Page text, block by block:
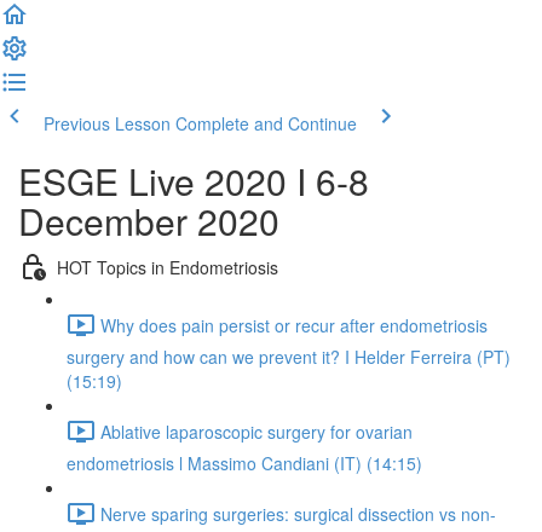
Previous Lesson Complete and Continue
ESGE Live 2020 I 6-8
December 2020
HOT Topics in Endometriosis
Why does pain persist or recur after endometriosis
surgery and how can we prevent it? I Helder Ferreira (PT)
(15:19)
Ablative laparoscopic surgery for ovarian
endometriosis l Massimo Candiani (IT) (14:15)
Nerve sparing surgeries: surgical dissection vs non-